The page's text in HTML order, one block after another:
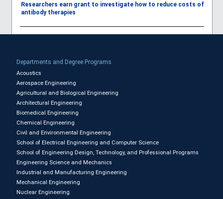
Researchers earn grant to investigate how to reduce costs of
antibody therapies
Departments and Degree Programs
Acoustics
Aerospace Engineering
Agricultural and Biological Engineering
Architectural Engineering
Biomedical Engineering
Chemical Engineering
Civil and Environmental Engineering
School of Electrical Engineering and Computer Science
School of Engineering Design, Technology, and Professional Programs
Engineering Science and Mechanics
Industrial and Manufacturing Engineering
Mechanical Engineering
Nuclear Engineering